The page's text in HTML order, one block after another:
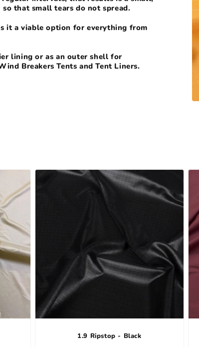
that small tears do not spread.
it a viable option for everything from
lining or as an outer shell for
Breakers Tents and Tent Liners.
1.9 Ripstop - Black